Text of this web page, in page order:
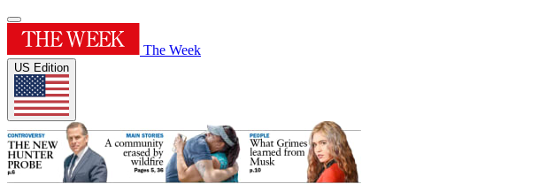
The Week
US Edition